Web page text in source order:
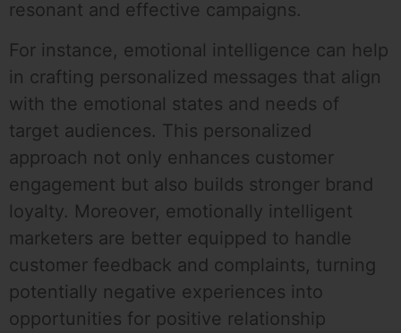
resonant and effective campaigns.
For instance, emotional intelligence can help
in crafting personalized messages that align
with the emotional states and needs of
target audiences. This personalized
approach not only enhances customer
engagement but also builds stronger brand
loyalty. Moreover, emotionally intelligent
marketers are better equipped to handle
customer feedback and complaints, turning
potentially negative experiences into
opportunities for positive relationship